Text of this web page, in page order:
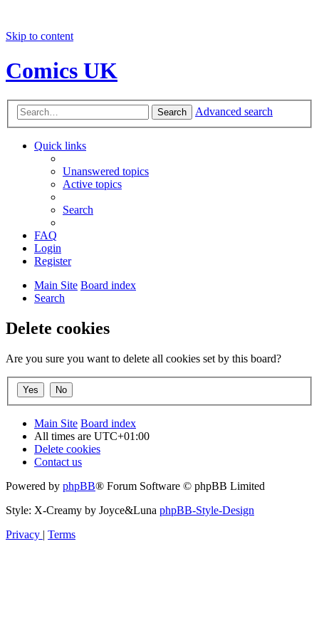
Skip to content
Comics UK
Search Advanced search
Quick links
Unanswered topics
Active topics
Search
FAQ
Login
Register
Main Site Board index
Search
Delete cookies
Are you sure you want to delete all cookies set by this board?
Main Site Board index
All times are UTC+01:00
Delete cookies
Contact us
Powered by phpBB® Forum Software © phpBB Limited
Style: X-Creamy by Joyce&Luna phpBB-Style-Design
Privacy | Terms